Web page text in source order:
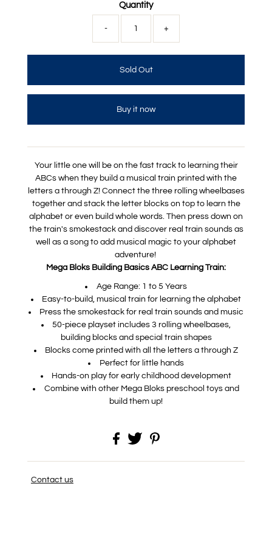
Quantity
- +
Buy it now
Your little one will be on the fast track to learning their
ABCs when they build a musical train printed with the
letters a through Z! Connect the three rolling wheelbases
together and stack the letter blocks on top to learn the
alphabet or even build whole words. Then press down on
the train's smokestack and discover real train sounds as
well as a song to add musical magic to your alphabet
adventure!
Mega Bloks Building Basics ABC Learning Train:
Age Range: 1 to 5 Years
Easy-to-build, musical train for learning the alphabet
Press the smokestack for real train sounds and music
50-piece playset includes 3 rolling wheelbases,
building blocks and special train shapes
Blocks come printed with all the letters a through Z
Perfect for little hands
Hands-on play for early childhood development
Combine with other Mega Bloks preschool toys and
build them up!
Contact us